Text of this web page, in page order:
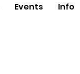
Events Info